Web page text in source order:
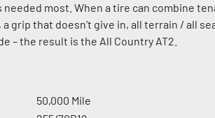
needed most. When a tire can combine
grip that doesn’t give in, all terrain / all
– the result is the All Country AT2.
50,000 Mile